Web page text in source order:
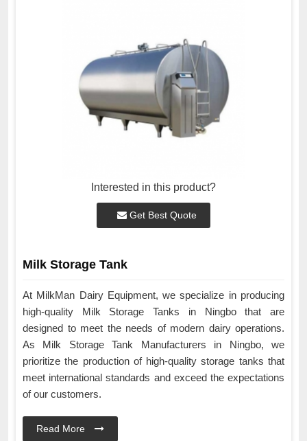
Interested in this product?
Get Best Quote
Milk Storage Tank
At MilkMan Dairy Equipment, we specialize in producing
high-quality Milk Storage Tanks in Ningbo that are
designed to meet the needs of modern dairy operations.
As Milk Storage Tank Manufacturers in Ningbo, we
prioritize the production of high-quality storage tanks that
meet international standards and exceed the expectations
of our customers.
Read More